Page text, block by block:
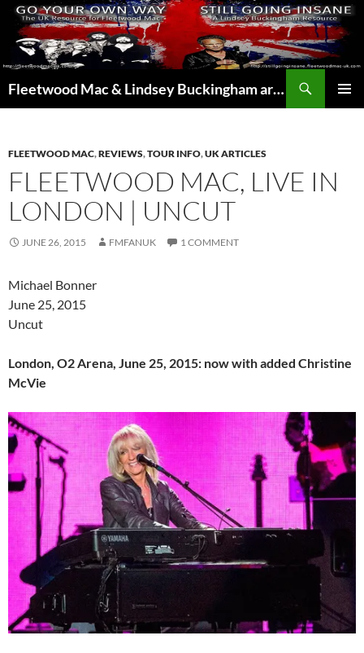
Skip
content
Fleetwood Mac & Lindsey Buckingham articles from the UK and around the world…
FLEETWOOD MAC,REVIEWS,TOUR INFO,UK ARTICLES
FLEETWOOD MAC, LIVE IN
LONDON | UNCUT
JUNE 26, 2015 FMFANUK 1 COMMENT
Michael Bonner
June 25, 2015
Uncut
London, O2 Arena, June 25, 2015: now with added Christine
McVie